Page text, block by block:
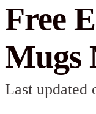
Free
Mugs
Last updated